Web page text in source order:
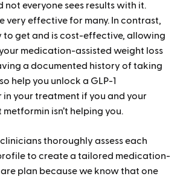
not everyone sees results with it.
very effective for many. In contrast,
to get and is cost-effective, allowing
medication-assisted weight loss
a documented history of taking
help you unlock a GLP-1
your treatment if you and your
isn’t helping you.
thoroughly assess each
to create a tailored medication-
plan because we know that one